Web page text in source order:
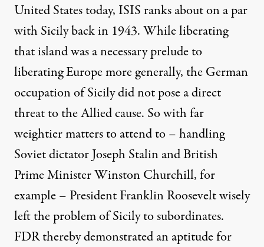
United States today, ISIS ranks about on a par
with Sicily back in 1943. While liberating
that island was a necessary prelude to
liberating Europe more generally, the German
occupation of Sicily did not pose a direct
threat to the Allied cause. So with far
weightier matters to attend to – handling
Soviet dictator Joseph Stalin and British
Prime Minister Winston Churchill, for
example – President Franklin Roosevelt wisely
left the problem of Sicily to subordinates.
FDR thereby demonstrated an aptitude for